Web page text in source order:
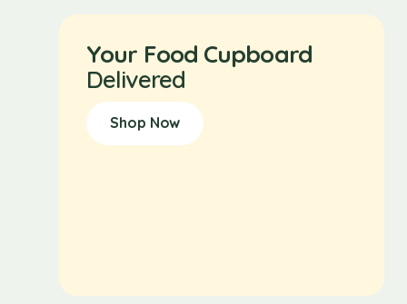
Your Food Cupboard
Delivered
Shop Now